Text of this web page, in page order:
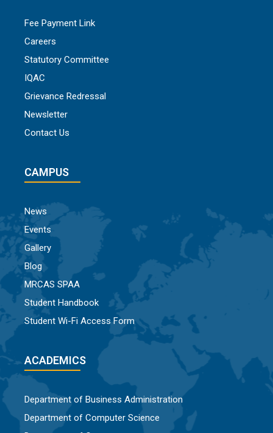
Fee Payment Link
Careers
Statutory Committee
IQAC
Grievance Redressal
Newsletter
Contact Us
CAMPUS
News
Events
Gallery
Blog
MRCAS SPAA
Student Handbook
Student Wi-Fi Access Form
ACADEMICS
Department of Business Administration
Department of Computer Science